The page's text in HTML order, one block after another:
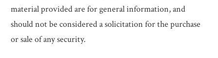
material provided are for general information, and
should not be considered a solicitation for the purchase
or sale of any security.